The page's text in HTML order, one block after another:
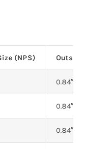
(NPS) Outside
0.84″ –
0.84″ –
0.84″ –